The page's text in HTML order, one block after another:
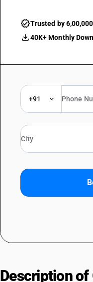
Trusted by
40K+ Monthly
+91
Description of